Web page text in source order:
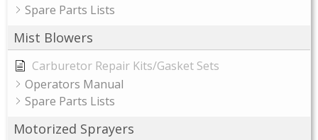
Spare Parts Lists
Mist Blowers
Carburetor Repair Kits/Gasket Sets
Operators Manual
Spare Parts Lists
Motorized Sprayers